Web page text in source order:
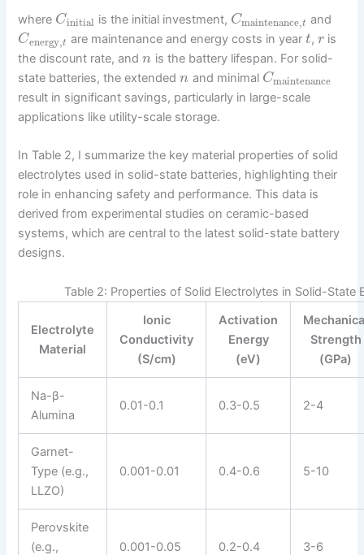
where Cinitial is the initial investment, Cmaintenance,t and
Cenergy,t are maintenance and energy costs in year t,r is
the discount rate, andn is the battery lifespan. For solid-
state batteries, the extendedn and minimal Cmaintenance
result in significant savings, particularly in large-scale
applications like utility-scale storage.
In Table 2, I summarize the key material properties of solid
electrolytes used in solid-state batteries, highlighting their
role in enhancing safety and performance. This data is
derived from experimental studies on ceramic-based
systems, which are central to the latest solid-state battery
designs.
Table 2: Properties of Solid Electrolytes in Solid-State
Electrolyte
Material
Ionic
Conductivity
(S/cm)
Activation
Energy
(eV)
Strength
(GPa)
Na-β-
Alumina
0.01-0.1 0.3-0.5 2-4
Garnet-
Type (e.g.,
LLZO)
0.001-0.01 0.4-0.6 5-10
Perovskite
(e.g.,
0.001-0.05 0.2-0.4 3-6